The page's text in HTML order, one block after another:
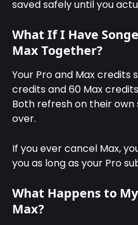
saved safely until you
What If I Have
Max Together?
Your Pro and Max credits
credits and 60 Max
Both refresh on their
over.
If you ever cancel Max,
you as long as your Pro
What Happens to
Max?